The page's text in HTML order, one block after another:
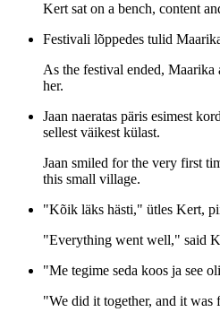
Kert sat on a bench, content
Festivali lõppedes tulid
As the festival ended, Maarika
her.
Jaan naeratas päris esimest
sellest väikest külast.
Jaan smiled for the very first
this small village.
"Kõik läks hästi," ütles Kert,
"Everything went well," said
"Me tegime seda koos ja see
"We did it together, and it was